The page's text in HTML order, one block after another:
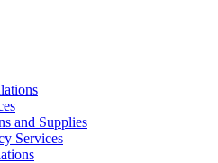
and Supplies
Services